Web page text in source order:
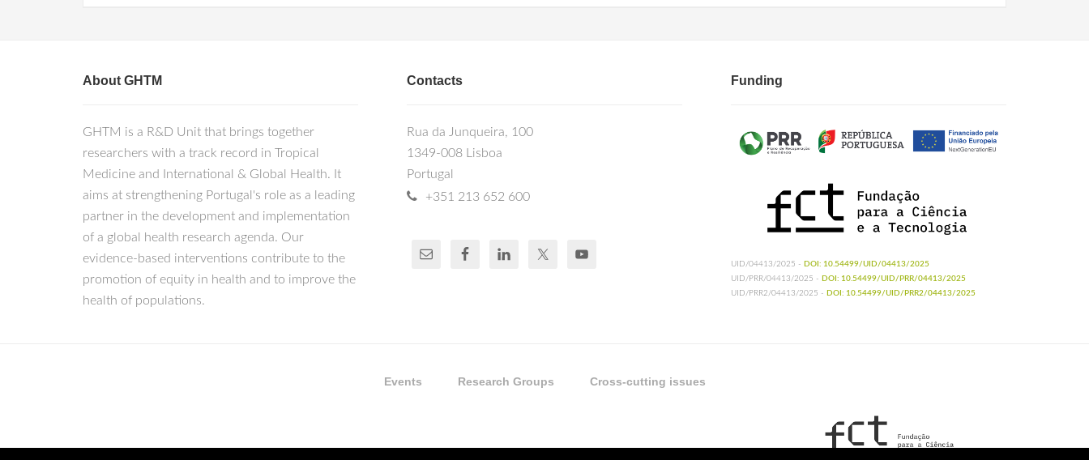
About GHTM
GHTM is a R&D Unit that brings together
researchers with a track record in Tropical
Medicine and International & Global Health. It
aims at strengthening Portugal's role as a leading
partner in the development and implementation
of a global health research agenda. Our
evidence-based interventions contribute to the
promotion of equity in health and to improve the
health of populations.
Contacts
Rua da Junqueira, 100
1349-008 Lisboa
Portugal
+351 213 652 600
Funding
UID/04413/2025 - DOI: 10.54499/UID/04413/2025
UID/PRR/04413/2025 - DOI: 10.54499/UID/PRR/04413/2025
UID/PRR2/04413/2025 - DOI: 10.54499/UID/PRR2/04413/2025
Events Research Groups Cross-cutting issues